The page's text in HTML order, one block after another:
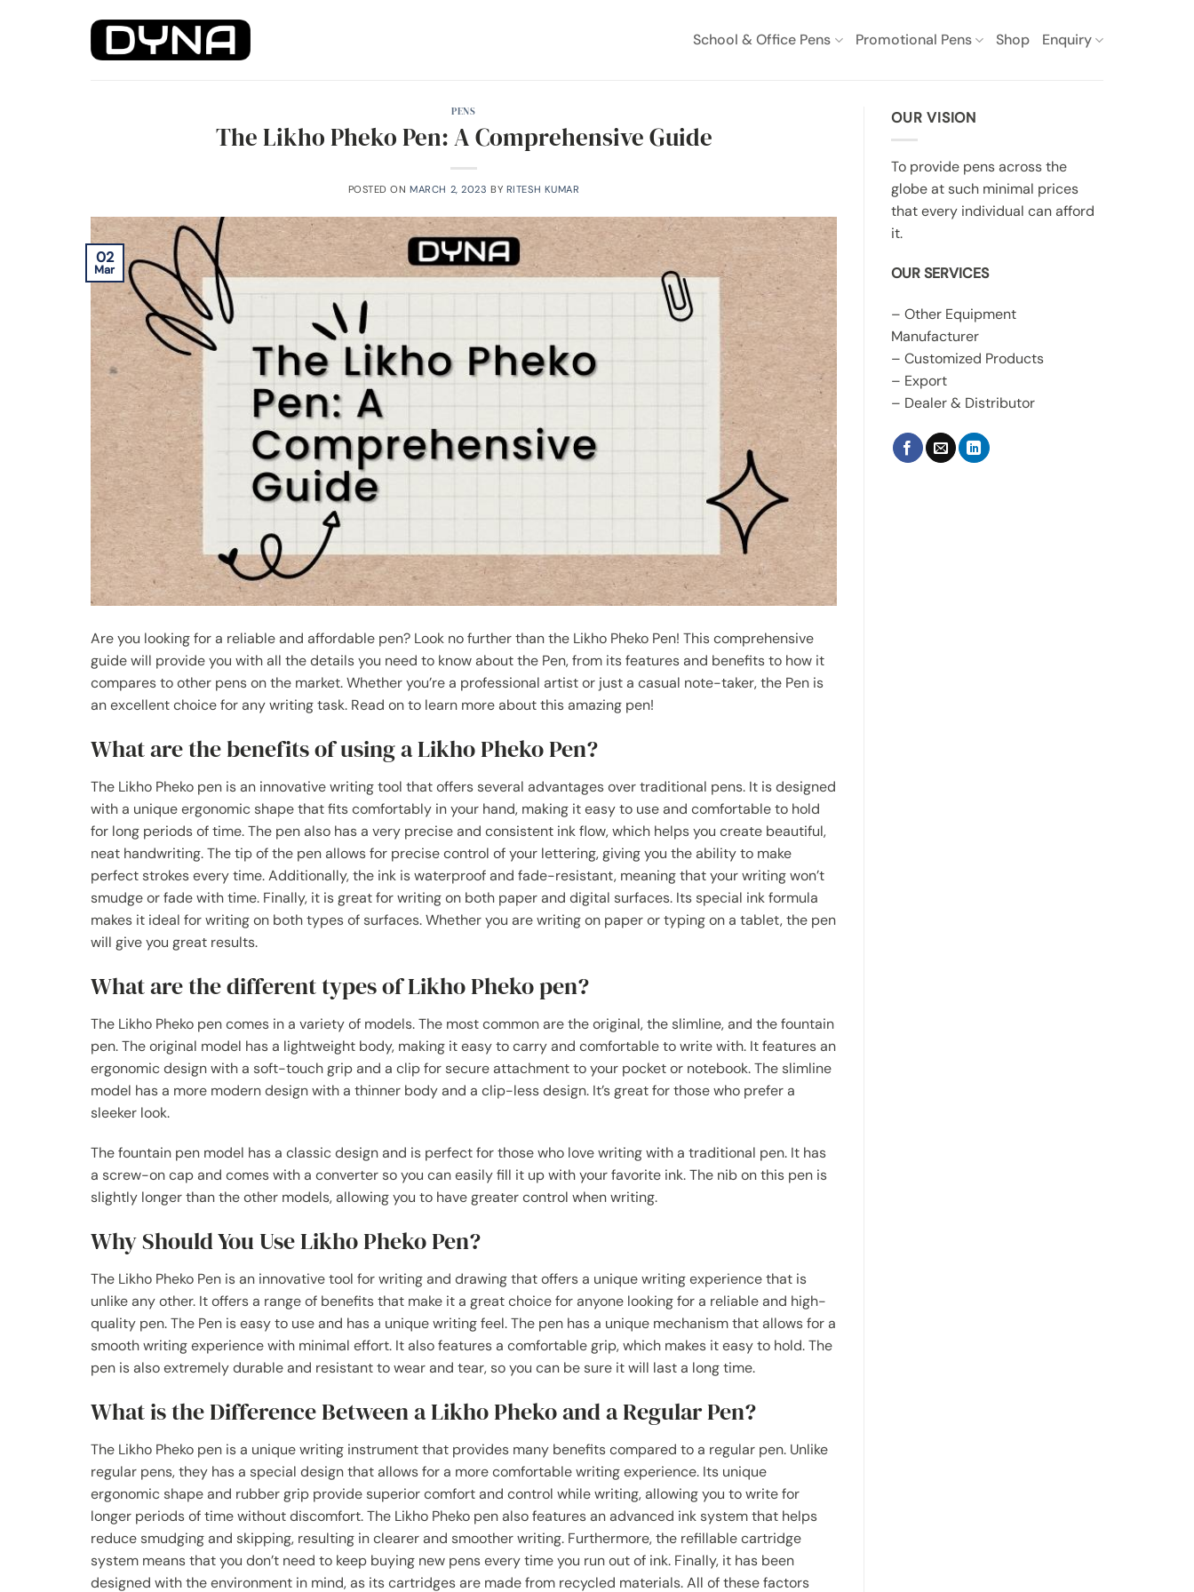
School & Office Pens Promotional Pens Shop Enquiry
PENS
The Likho Pheko Pen: A Comprehensive Guide
POSTED ONMARCH 2, 2023 BY RITESH KUMAR
02
Mar
Are you looking for a reliable and affordable pen? Look no further than the Likho Pheko Pen! This comprehensive
guide will provide you with all the details you need to know about the Pen, from its features and benefits to how it
compares to other pens on the market. Whether you’re a professional artist or just a casual note-taker, the Pen is
an excellent choice for any writing task. Read on to learn more about this amazing pen!
What are the benefits of using a Likho Pheko Pen?
The Likho Pheko pen is an innovative writing tool that offers several advantages over traditional pens. It is designed
with a unique ergonomic shape that fits comfortably in your hand, making it easy to use and comfortable to hold
for long periods of time. The pen also has a very precise and consistent ink flow, which helps you create beautiful,
neat handwriting. The tip of the pen allows for precise control of your lettering, giving you the ability to make
perfect strokes every time. Additionally, the ink is waterproof and fade-resistant, meaning that your writing won’t
smudge or fade with time. Finally, it is great for writing on both paper and digital surfaces. Its special ink formula
makes it ideal for writing on both types of surfaces. Whether you are writing on paper or typing on a tablet, the pen
will give you great results.
What are the different types of Likho Pheko pen?
The Likho Pheko pen comes in a variety of models. The most common are the original, the slimline, and the fountain
pen. The original model has a lightweight body, making it easy to carry and comfortable to write with. It features an
ergonomic design with a soft-touch grip and a clip for secure attachment to your pocket or notebook. The slimline
model has a more modern design with a thinner body and a clip-less design. It’s great for those who prefer a
sleeker look.
The fountain pen model has a classic design and is perfect for those who love writing with a traditional pen. It has
a screw-on cap and comes with a converter so you can easily fill it up with your favorite ink. The nib on this pen is
slightly longer than the other models, allowing you to have greater control when writing.
Why Should You Use Likho Pheko Pen?
The Likho Pheko Pen is an innovative tool for writing and drawing that offers a unique writing experience that is
unlike any other. It offers a range of benefits that make it a great choice for anyone looking for a reliable and high-
quality pen. The Pen is easy to use and has a unique writing feel. The pen has a unique mechanism that allows for a
smooth writing experience with minimal effort. It also features a comfortable grip, which makes it easy to hold. The
pen is also extremely durable and resistant to wear and tear, so you can be sure it will last a long time.
What is the Difference Between a Likho Pheko and a Regular Pen?
The Likho Pheko pen is a unique writing instrument that provides many benefits compared to a regular pen. Unlike
regular pens, they has a special design that allows for a more comfortable writing experience. Its unique
ergonomic shape and rubber grip provide superior comfort and control while writing, allowing you to write for
longer periods of time without discomfort. The Likho Pheko pen also features an advanced ink system that helps
reduce smudging and skipping, resulting in clearer and smoother writing. Furthermore, the refillable cartridge
system means that you don’t need to keep buying new pens every time you run out of ink. Finally, it has been
designed with the environment in mind, as its cartridges are made from recycled materials. All of these factors
OUR VISION
To provide pens across the
globe at such minimal prices
that every individual can afford
it.
OUR SERVICES
– Other Equipment
Manufacturer
– Customized Products
– Export
– Dealer & Distributor